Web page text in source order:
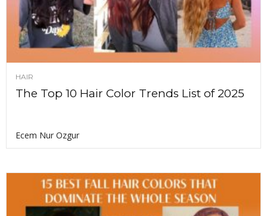
HAIR
The Top 10 Hair Color Trends List of 2025
Ecem Nur Ozgur